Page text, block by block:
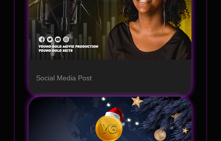
Social Media Post